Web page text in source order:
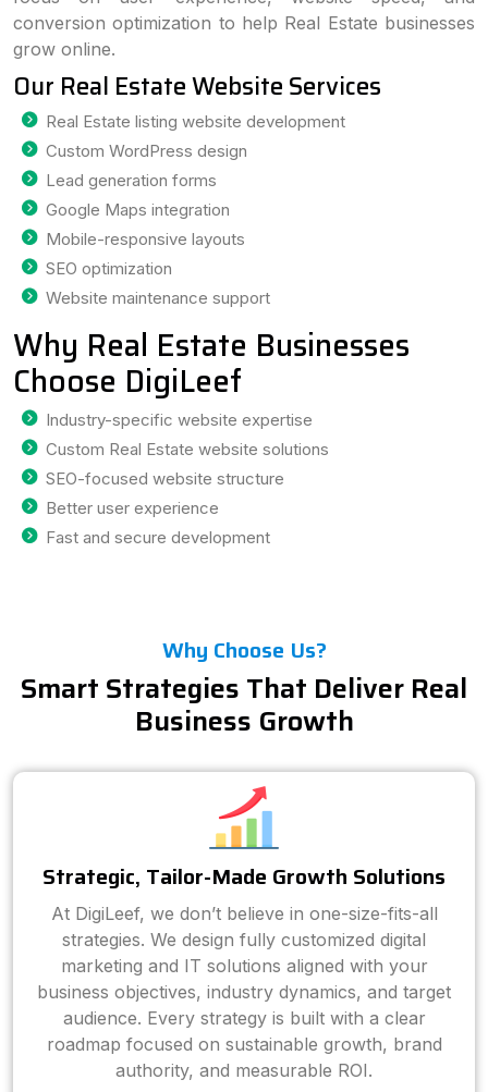
conversion optimization to help Real Estate businesses
grow online.
Our Real Estate Website Services
Real Estate listing website development
Custom WordPress design
Lead generation forms
Google Maps integration
Mobile-responsive layouts
SEO optimization
Website maintenance support
Why Real Estate Businesses
Choose DigiLeef
Industry-specific website expertise
Custom Real Estate website solutions
SEO-focused website structure
Better user experience
Fast and secure development
Why Choose Us?
Smart Strategies That Deliver Real
Business Growth
Strategic, Tailor-Made Growth Solutions
At DigiLeef, we don’t believe in one-size-fits-all
strategies. We design fully customized digital
marketing and IT solutions aligned with your
business objectives, industry dynamics, and target
audience. Every strategy is built with a clear
roadmap focused on sustainable growth, brand
authority, and measurable ROI.